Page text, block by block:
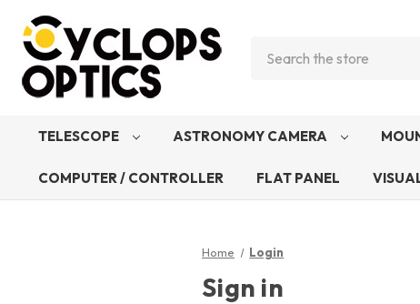
TELESCOPE ASTRONOMY CAMERA
COMPUTER / CONTROLLER FLAT PANEL
Home Login
Sign in